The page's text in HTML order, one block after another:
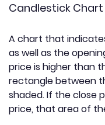
Candlestick Chart
A chart that
as well as the
price is higher than
rectangle between
shaded. If the close
price, that area of